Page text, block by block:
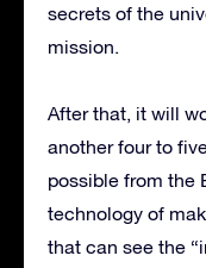
secrets of the
mission.
After that, it will
another four to
possible from the
technology of
that can see the